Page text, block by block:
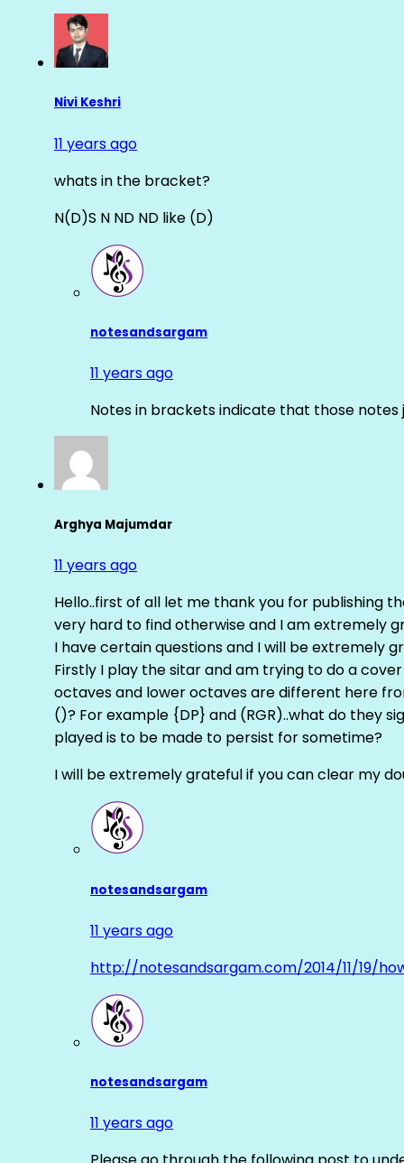
Nivi Keshri
11 years ago
whats in the bracket?
N(D)S N ND ND like (D)
notesandsargam
11 years ago
Notes in brackets indicate that those
Arghya Majumdar
11 years ago
Hello..first of all let me thank you for publishing
very hard to find otherwise and I am extremely
I have certain questions and I will be extremely
Firstly I play the sitar and am trying to do a
octaves and lower octaves are different here
()? For example {DP} and (RGR)..what do they
played is to be made to persist for sometime?
I will be extremely grateful if you can clear my
notesandsargam
11 years ago
http://notesandsargam.com/2014/11/19/
notesandsargam
11 years ago